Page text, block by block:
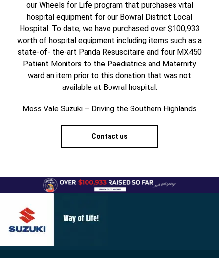
our Wheels for Life program that purchases vital
hospital equipment for our Bowral District Local
Hospital. To date, we have purchased over $100,933
worth of hospital equipment including items such as a
state-of- the-art Panda Resuscitaire and four MX450
Patient Monitors to the Paediatrics and Maternity
ward an item prior to this donation that was not
available at Bowral hospital.
Moss Vale Suzuki – Driving the Southern Highlands
Contact us